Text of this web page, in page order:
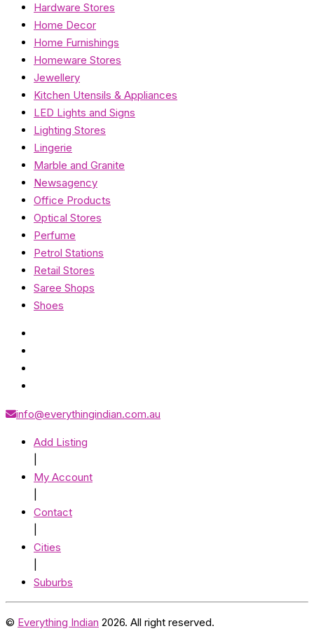
Hardware Stores
Home Decor
Home Furnishings
Homeware Stores
Jewellery
Kitchen Utensils & Appliances
LED Lights and Signs
Lighting Stores
Lingerie
Marble and Granite
Newsagency
Office Products
Optical Stores
Perfume
Petrol Stations
Retail Stores
Saree Shops
Shoes
info@everythingindian.com.au
Add Listing
My Account
Contact
Cities
Suburbs
© Everything Indian 2026. All right reserved.